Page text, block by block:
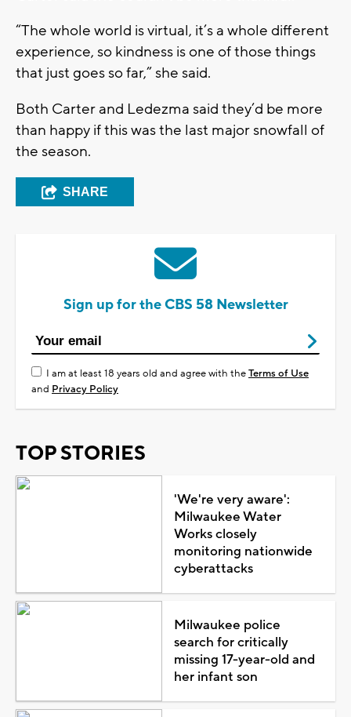
“The whole world is virtual, it’s a whole different
experience, so kindness is one of those things
that just goes so far,” she said.
Both Carter and Ledezma said they’d be more
than happy if this was the last major snowfall of
the season.
SHARE
Sign up for the CBS 58 Newsletter
I am at least 18 years old and agree with theTerms of Use
and Privacy Policy
TOP STORIES
'We're very aware':
Milwaukee Water
Works closely
monitoring nationwide
cyberattacks
Milwaukee police
search for critically
missing 17-year-old and
her infant son